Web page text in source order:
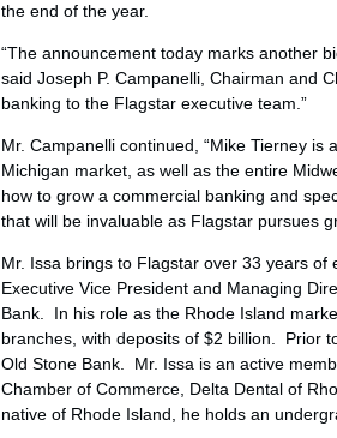
the end of the year.
“The announcement today marks another
said Joseph P. Campanelli , Chairman and
banking to the Flagstar executive team.”
Mr. Campanelli continued, “Mike Tierney is
Michigan market, as well as the entire
how to grow a commercial banking and
that will be invaluable as Flagstar pursues
Mr. Issa brings to Flagstar over 33 years
Executive Vice President and Managing
Bank. In his role as the Rhode Island
branches, with deposits of $2 billion . Prior
Old Stone Bank. Mr. Issa is an active
Chamber of Commerce, Delta Dental of
native of Rhode Island , he holds an